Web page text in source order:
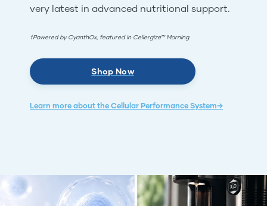
very latest in advanced nutritional support.
†Powered by CyanthOx, featured in Cellergize™ Morning.
Shop Now
Learn more about the Cellular Performance System→